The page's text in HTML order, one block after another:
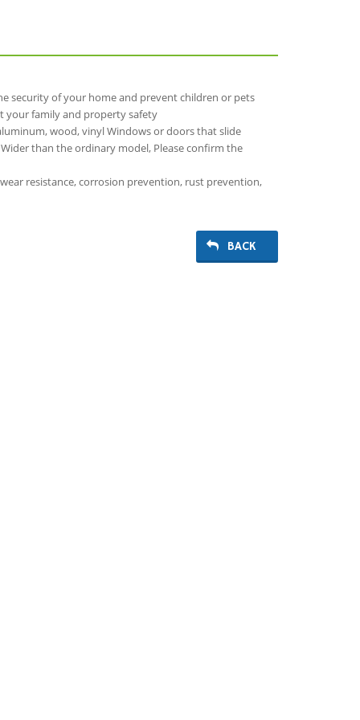
security of your home and prevent children or pets
your family and property safety
wood, vinyl Windows or doors that slide
than the ordinary model, Please confirm the
resistance, corrosion prevention, rust prevention,
BACK